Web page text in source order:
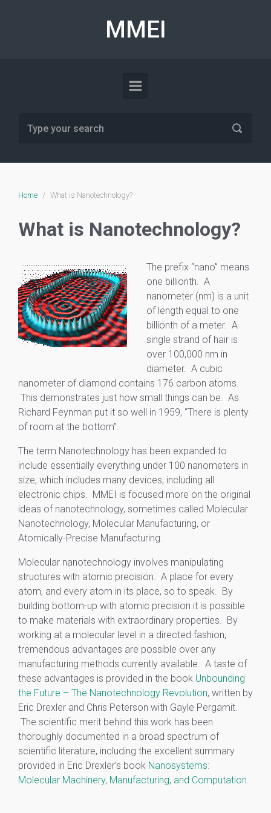
MMEI
Home What is Nanotechnology?
What is Nanotechnology?
The prefix “nano” means
one billionth. A
nanometer (nm) is a unit
of length equal to one
billionth of a meter. A
single strand of hair is
over 100,000 nm in
diameter. A cubic
nanometer of diamond contains 176 carbon atoms.
This demonstrates just how small things can be. As
Richard Feynman put it so well in 1959, “There is plenty
of room at the bottom”.
The term Nanotechnology has been expanded to
include essentially everything under 100 nanometers in
size, which includes many devices, including all
electronic chips. MMEI is focused more on the original
ideas of nanotechnology, sometimes called Molecular
Nanotechnology, Molecular Manufacturing, or
Atomically-Precise Manufacturing.
Molecular nanotechnology involves manipulating
structures with atomic precision. A place for every
atom, and every atom in its place, so to speak. By
building bottom-up with atomic precision it is possible
to make materials with extraordinary properties. By
working at a molecular level in a directed fashion,
tremendous advantages are possible over any
manufacturing methods currently available. A taste of
these advantages is provided in the book Unbounding
the Future – The Nanotechnology Revolution, written by
Eric Drexler and Chris Peterson with Gayle Pergamit.
The scientific merit behind this work has been
thoroughly documented in a broad spectrum of
scientific literature, including the excellent summary
provided in Eric Drexler’s book Nanosystems:
Molecular Machinery, Manufacturing, and Computation.